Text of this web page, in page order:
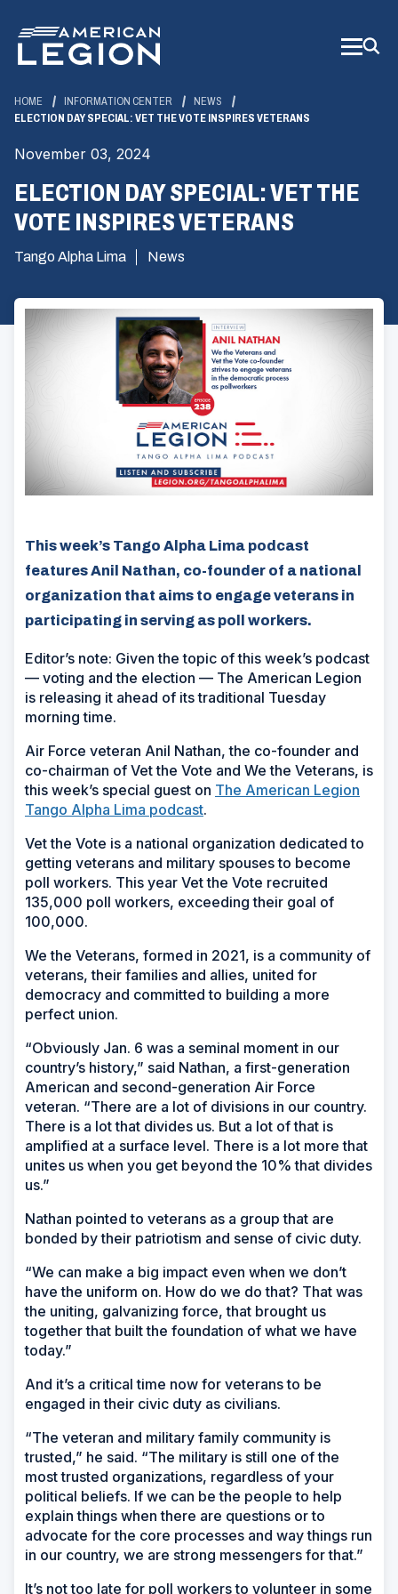
Main
Content
HOME INFORMATION CENTER
NEWS
ELECTION DAY SPECIAL: VET THE VOTE INSPIRES VETERANS
November 03, 2024
ELECTION DAY SPECIAL: VET THE
VOTE INSPIRES VETERANS
Tango Alpha Lima News
This week’s Tango Alpha Lima podcast
features Anil Nathan, co-founder of a national
organization that aims to engage veterans in
participating in serving as poll workers.
Editor’s note: Given the topic of this week’s podcast
— voting and the election — The American Legion
is releasing it ahead of its traditional Tuesday
morning time.
Air Force veteran Anil Nathan, the co-founder and
co-chairman of Vet the Vote and We the Veterans, is
this week’s special guest on The American Legion
Tango Alpha Lima podcast.
Vet the Vote is a national organization dedicated to
getting veterans and military spouses to become
poll workers. This year Vet the Vote recruited
135,000 poll workers, exceeding their goal of
100,000.
We the Veterans, formed in 2021, is a community of
veterans, their families and allies, united for
democracy and committed to building a more
perfect union.
“Obviously Jan. 6 was a seminal moment in our
country’s history,” said Nathan, a first-generation
American and second-generation Air Force
veteran. “There are a lot of divisions in our country.
There is a lot that divides us. But a lot of that is
amplified at a surface level. There is a lot more that
unites us when you get beyond the 10% that divides
us.”
Nathan pointed to veterans as a group that are
bonded by their patriotism and sense of civic duty.
“We can make a big impact even when we don’t
have the uniform on. How do we do that? That was
the uniting, galvanizing force, that brought us
together that built the foundation of what we have
today.”
And it’s a critical time now for veterans to be
engaged in their civic duty as civilians.
“The veteran and military family community is
trusted,” he said. “The military is still one of the
most trusted organizations, regardless of your
political beliefs. If we can be the people to help
explain things when there are questions or to
advocate for the core processes and way things run
in our country, we are strong messengers for that.”
It’s not too late for poll workers to volunteer in some